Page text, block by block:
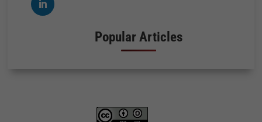
Popular Articles